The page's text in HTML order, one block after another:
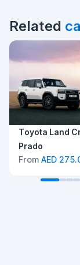
Related
Toyota Land
Prado
From AED